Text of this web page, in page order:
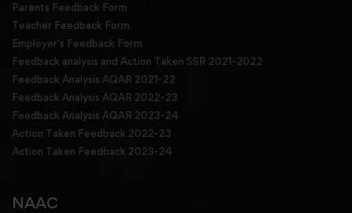
Parents Feedback Form
Teacher Feedback Form
Employer's Feedback Form
Feedback analysis and Action Taken SSR 2021-2022
Feedback Analysis AQAR 2021-22
Feedback Analysis AQAR 2022-23
Feedback Analysis AQAR 2023-24
Action Taken Feedback 2022-23
Action Taken Feedback 2023-24
NAAC